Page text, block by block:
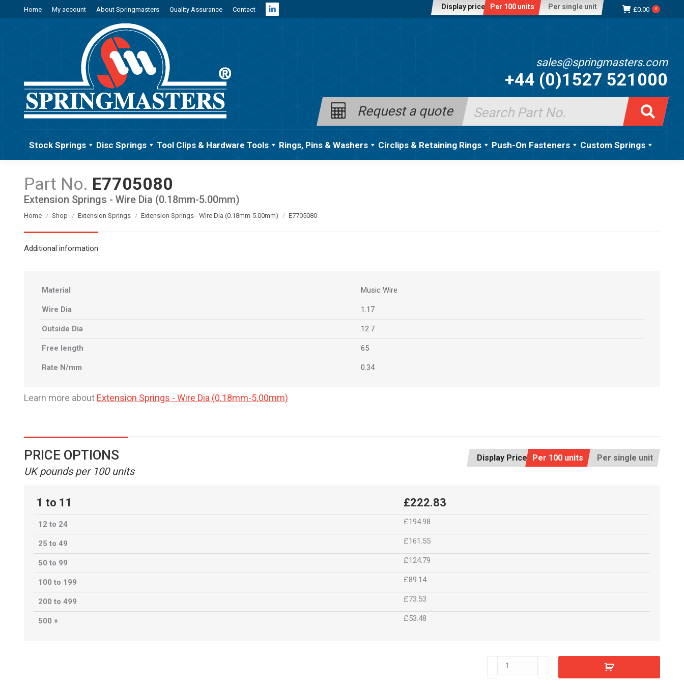
Home My account About Springmasters Quality Assurance Contact
Linkedin
Display price: Per 100 units Per single unit £0.00 0
sales@springmasters.com
+44 (0)1527 521000
Request a quote
Search
for:
Stock Springs Disc Springs Tool Clips & Hardware Tools Rings, Pins & Washers Circlips & Retaining Rings Push-On Fasteners Custom Springs
E7705080
You are here:
Home Shop Extension Springs Extension Springs - Wire Dia (0.18mm-5.00mm) E7705080
Extension Springs - Wire Dia (0.18mm-5.00mm)
Additional information
Material Music Wire
Wire Dia 1.17
Outside Dia 12.7
Free length 65
Rate N/mm 0.34
Learn more about Extension Springs - Wire Dia (0.18mm-5.00mm)
Display Price: Per 100 units Per single unit
PRICE OPTIONS
UK pounds per 100 units
1 to 11 £222.83
12 to 24 £194.98
25 to 49 £161.55
50 to 99 £124.79
100 to 199 £89.14
200 to 499 £73.53
500 + £53.48
E7705080